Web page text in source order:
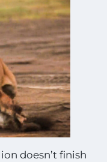
doesn’t finish